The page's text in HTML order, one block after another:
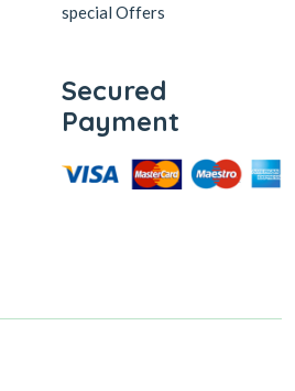
special Offers
Secured
Payment